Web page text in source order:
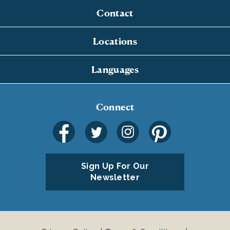
Contact
Locations
Languages
Connect
Sign Up For Our
Newsletter